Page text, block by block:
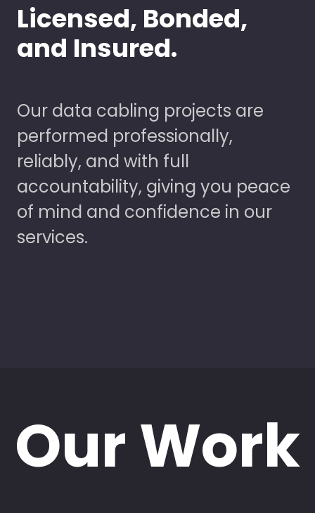
Licensed, Bonded,
and Insured.
Our data cabling projects are
performed professionally,
reliably, and with full
accountability, giving you peace
of mind and confidence in our
services.
Our Work